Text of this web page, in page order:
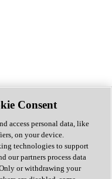
Consent
access personal data, like
on your device.
technologies to support
our partners process data
or withdrawing your